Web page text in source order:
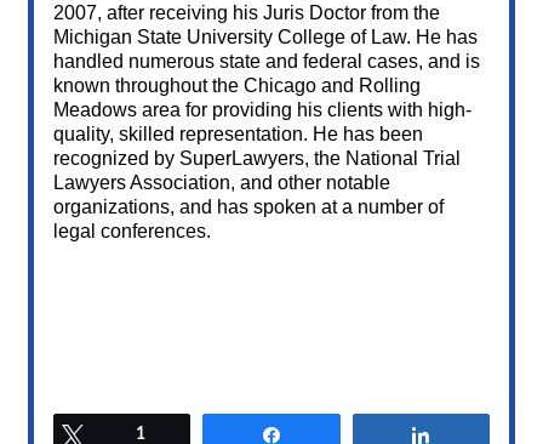
2007, after receiving his Juris Doctor from the
Michigan State University College of Law. He has
handled numerous state and federal cases, and is
known throughout the Chicago and Rolling
Meadows area for providing his clients with high-
quality, skilled representation. He has been
recognized by SuperLawyers, the National Trial
Lawyers Association, and other notable
organizations, and has spoken at a number of
legal conferences.
Tweet1